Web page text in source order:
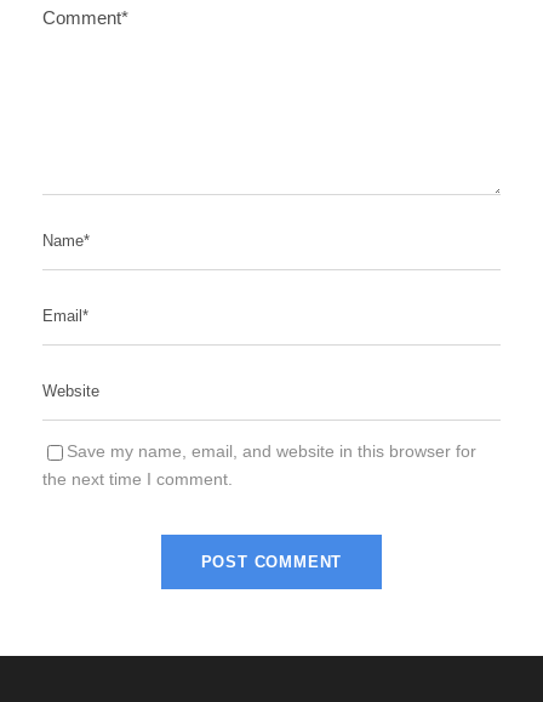
Save my name, email, and website in this browser for
the next time I comment.